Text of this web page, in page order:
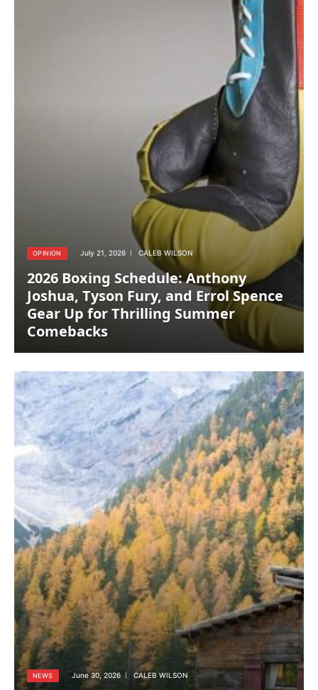
OPINION July 21, 2026 CALEB WILSON
2026 Boxing Schedule: Anthony
Joshua, Tyson Fury, and Errol Spence
Gear Up for Thrilling Summer
Comebacks
NEWS June 30, 2026 CALEB WILSON